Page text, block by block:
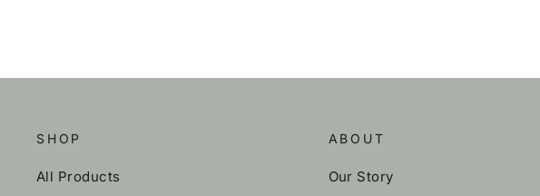
SHOP
All Products
ABOUT
Our Story